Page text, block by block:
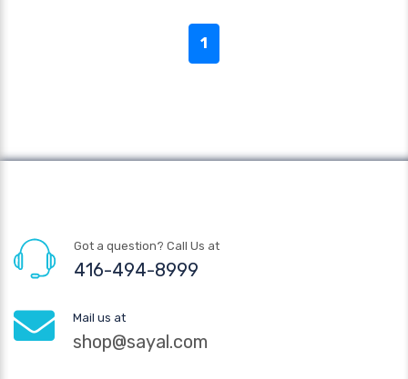
1
Got a question? Call Us at
416-494-8999
Mail us at
shop@sayal.com